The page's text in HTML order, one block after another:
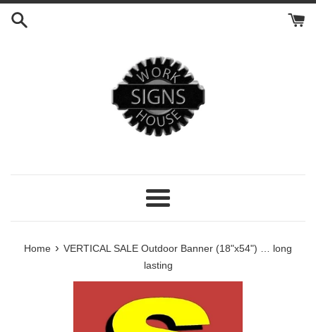
Skip
Menu
Home › VERTICAL SALE Outdoor Banner (18"x54") … long
lasting